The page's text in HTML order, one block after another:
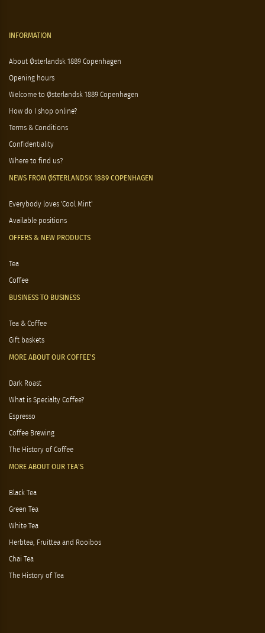
INFORMATION
Confidentiality
Where to find us?
NEWS FROM ØSTERLANDSK 1889 COPENHAGEN
Everybody loves 'Cool Mint'
Available positions
OFFERS & NEW PRODUCTS
Tea
Coffee
BUSINESS TO BUSINESS
Tea & Coffee
Gift baskets
MORE ABOUT OUR COFFEE'S
Coffee Brewing
The History of Coffee
MORE ABOUT OUR TEA'S